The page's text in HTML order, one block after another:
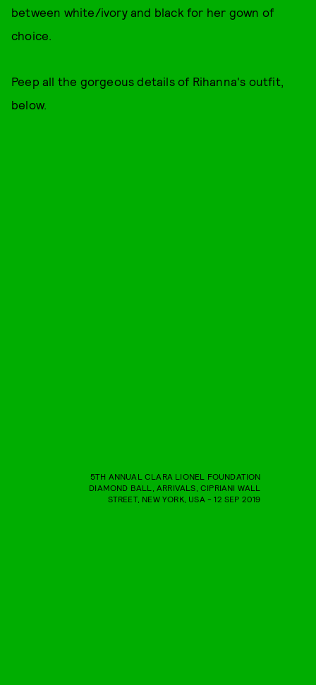
between white/ivory and black for her gown of
choice.
Peep all the gorgeous details of Rihanna's outfit,
below.
5TH ANNUAL CLARA LIONEL FOUNDATION
DIAMOND BALL, ARRIVALS, CIPRIANI WALL
STREET, NEW YORK, USA - 12 SEP 2019